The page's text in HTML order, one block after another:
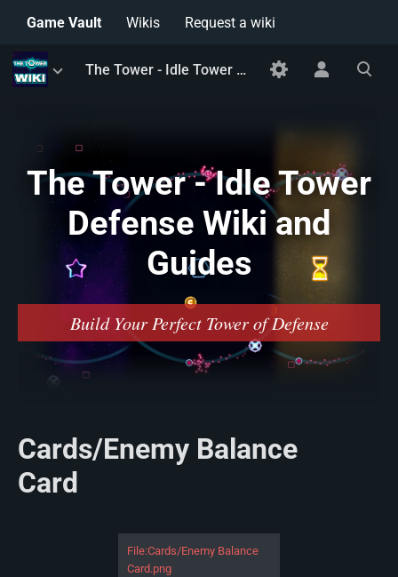
Game Vault Wikis Request a wiki
Toggle
menu
The Tower - Idle Tower Defense Wiki and Guides
Toggle
personal
Toggle
search
The Tower - Idle Tower
Defense Wiki and
Guides
Build Your Perfect Tower of Defense
Cards/Enemy Balance
Card
File:Cards/Enemy Balance
Card.png